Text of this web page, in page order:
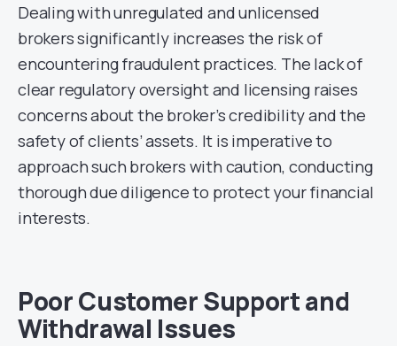
Dealing with unregulated and unlicensed
brokers significantly increases the risk of
encountering fraudulent practices. The lack of
clear regulatory oversight and licensing raises
concerns about the broker’s credibility and the
safety of clients’ assets. It is imperative to
approach such brokers with caution, conducting
thorough due diligence to protect your financial
interests.
Poor Customer Support and
Withdrawal Issues